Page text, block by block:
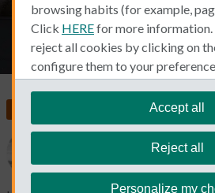
Michael Macdonald
browsing habits (for example,
Click HEREfor more information.
reject all cookies by clicking on
configure them to your
"personalize my choices".
We remind you that you can
settings at any time in theCookie
Accept all
Reject all
Personalize my